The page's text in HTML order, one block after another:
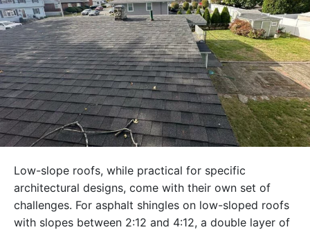
Low-slope roofs, while practical for specific
architectural designs, come with their own set of
challenges. For asphalt shingles on low-sloped roofs
with slopes between 2:12 and 4:12, a double layer of